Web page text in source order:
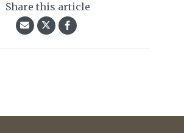
Share this article